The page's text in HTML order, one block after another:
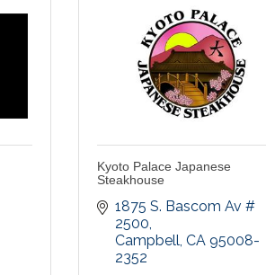
Kyoto Palace Japanese
Steakhouse
1875 S. Bascom Av #
2500
Campbell CA 95008-
2352